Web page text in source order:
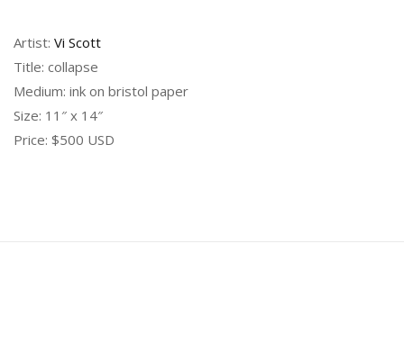
Artist: Vi Scott
Title: collapse
Medium: ink on bristol paper
Size: 11″ x 14″
Price: $500 USD